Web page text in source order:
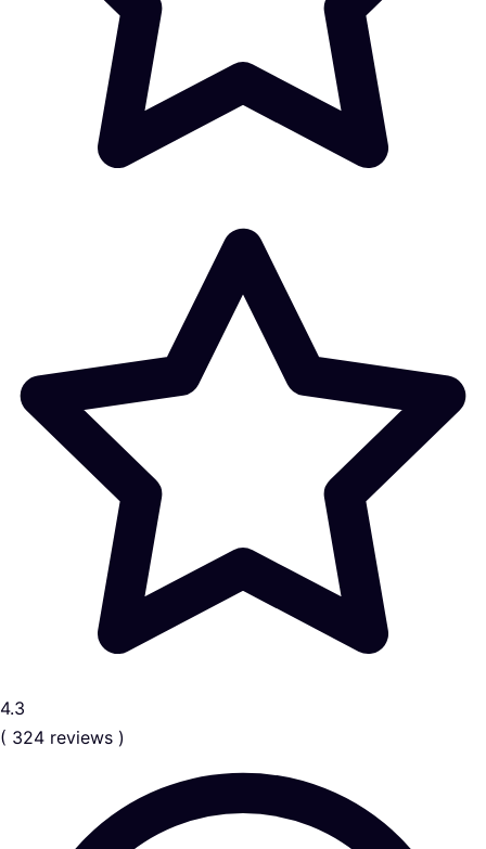
4.3
( 324 reviews )